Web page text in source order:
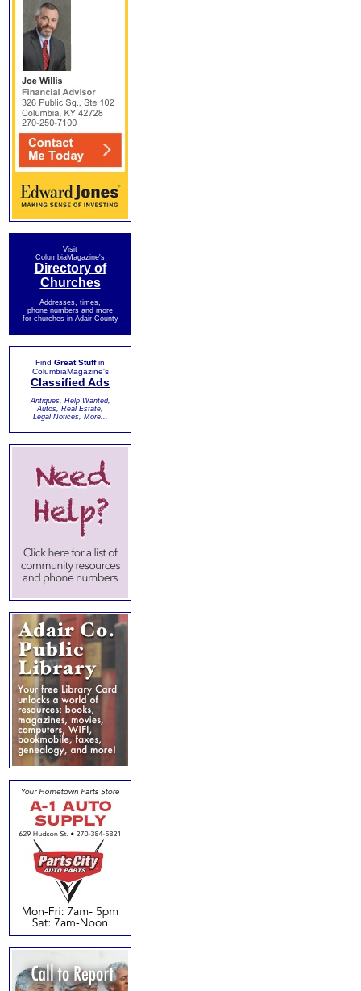
Visit
ColumbiaMagazine's
Directory of
Churches
Addresses, times,
phone numbers and more
for churches in Adair County
Find Great Stuffin
ColumbiaMagazine's
Classified Ads
Antiques, Help Wanted,
Autos, Real Estate,
Legal Notices, More...